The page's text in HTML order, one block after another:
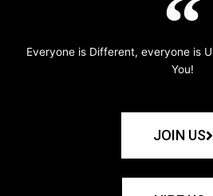
Everyone is Different, everyone is
You!
JOIN US